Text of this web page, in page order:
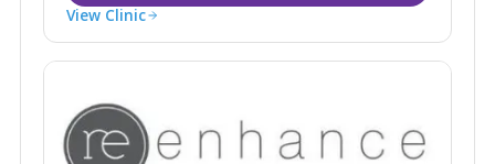
View Clinic